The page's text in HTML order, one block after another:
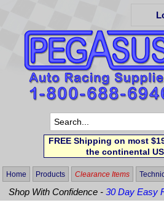
FREE Shipping on most
the continental
Home Products Clearance Items
Shop With Confidence -30 Day Easy